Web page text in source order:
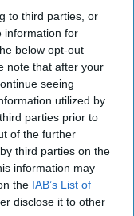
to third parties, or
information for
below opt-out
note that after your
seeing
utilized by
parties prior to
of the further
third parties on the
information may
the IAB’s List of
disclose it to other
girl living with
as well as her
of the film.) The
her